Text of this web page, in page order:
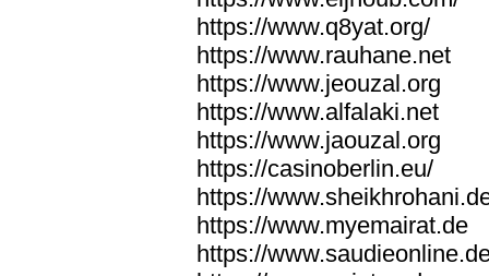
https://www.q8yat.org/
https://www.rauhane.net
https://www.jeouzal.org
https://www.alfalaki.net
https://www.jaouzal.org
https://casinoberlin.eu/
https://
https://www.myemairat.de
https://